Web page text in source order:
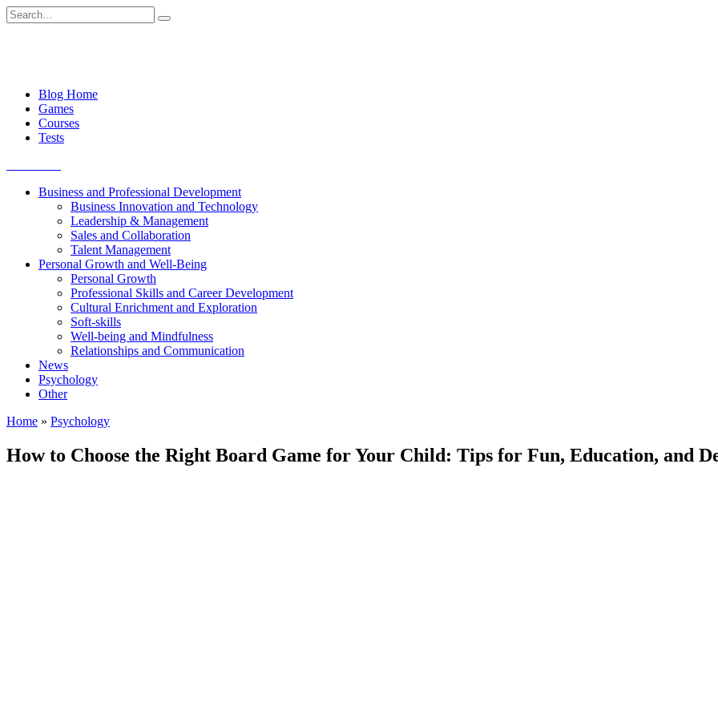
Skip
to
Search
for:
Blog Home
Games
Courses
Tests
Business and Professional Development
Business Innovation and Technology
Leadership & Management
Sales and Collaboration
Talent Management
Personal Growth and Well-Being
Personal Growth
Professional Skills and Career Development
Cultural Enrichment and Exploration
Soft-skills
Well-being and Mindfulness
Relationships and Communication
News
Psychology
Other
Home » Psychology
How to Choose the Right Board Game for Your Child: Tips for Fun, Education, and